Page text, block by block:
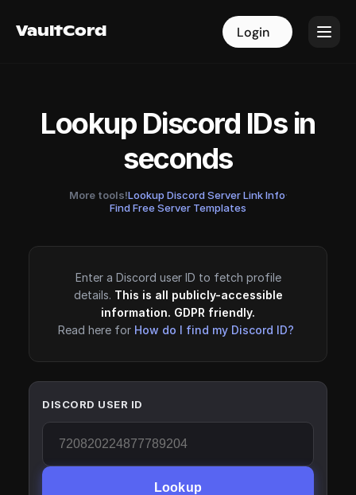
VaultCord Login
VaultCord Login
Lookup Discord IDs in
seconds
More tools!Lookup Discord Server Link Info·
Find Free Server Templates
Enter a Discord user ID to fetch profile
details. This is all publicly-accessible
information. GDPR friendly.
Read here for How do I find my Discord ID?
DISCORD USER ID
Lookup